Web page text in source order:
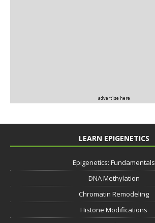
advertise here
LEARN EPIGENETICS
Epigenetics: Fundamentals
DNA Methylation
Chromatin Remodeling
Histone Modifications